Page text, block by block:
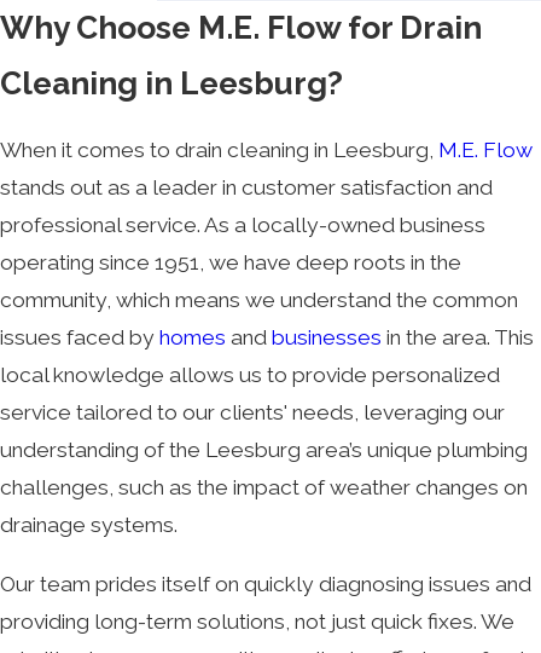
Why Choose M.E. Flow for Drain
Cleaning in Leesburg?
When it comes to drain cleaning in Leesburg, M.E. Flow
stands out as a leader in customer satisfaction and
professional service. As a locally-owned business
operating since 1951, we have deep roots in the
community, which means we understand the common
issues faced by homes and businesses in the area. This
local knowledge allows us to provide personalized
service tailored to our clients' needs, leveraging our
understanding of the Leesburg area’s unique plumbing
challenges, such as the impact of weather changes on
drainage systems.
Our team prides itself on quickly diagnosing issues and
providing long-term solutions, not just quick fixes. We